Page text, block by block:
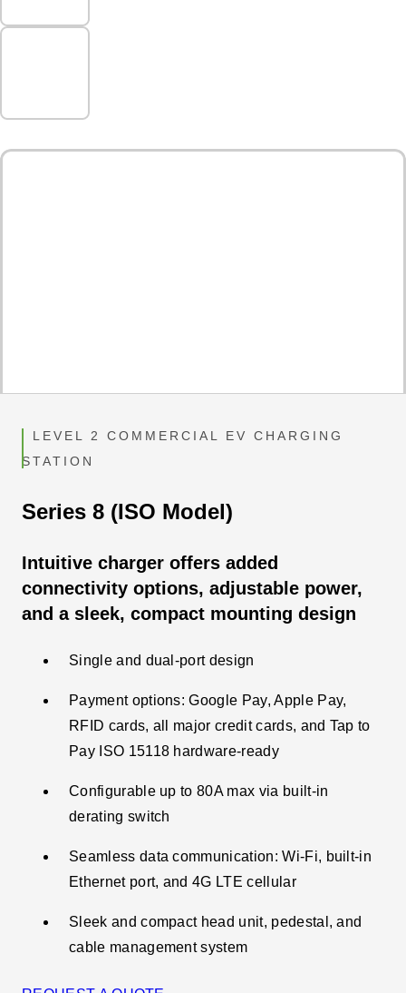
LEVEL 2 COMMERCIAL EV CHARGING
STATION
Series 8 (ISO Model)
Intuitive charger offers added
connectivity options, adjustable power,
and a sleek, compact mounting design
Single and dual-port design
Payment options: Google Pay, Apple Pay,
RFID cards, all major credit cards, and Tap to
Pay ISO 15118 hardware-ready
Configurable up to 80A max via built-in
derating switch​
Seamless data communication: Wi-Fi, built-in
Ethernet port, and 4G LTE cellular
Sleek and compact head unit, pedestal, and
cable management system